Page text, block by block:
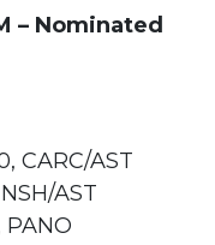
– Nominated
CARC/AST
AST